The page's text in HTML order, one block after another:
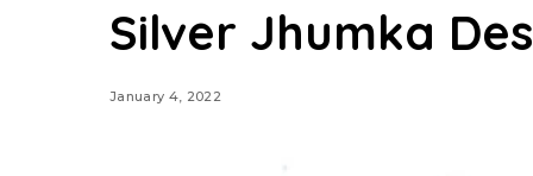
Silver Jhumka
January 4, 2022